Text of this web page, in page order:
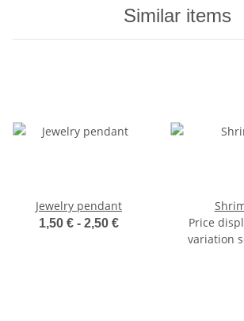
Similar items
Jewelry pendant
1,50 € - 2,50 €
Price
variation